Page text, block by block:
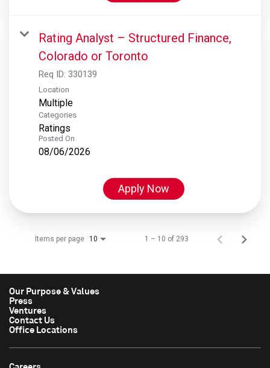
Rating Analyst – Structured Finance,
Colorado or Toronto
Req ID: 330139
Location
Multiple
Categories
Ratings
Posted On
08/06/2026
Apply Now
Items per page 10 1 – 10 of 293
Our Purpose & Values
Press
Ventures
Contact Us
Office Locations